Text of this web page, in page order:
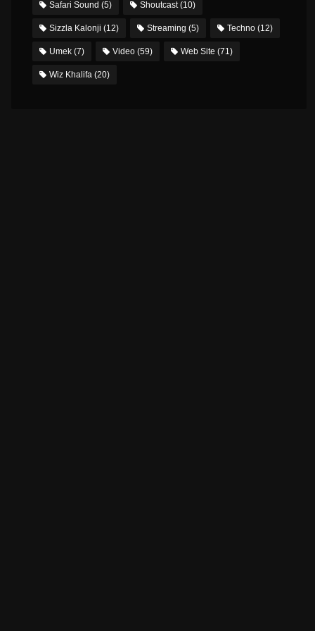
Safari Sound (5) Shoutcast(10)
Sizzla Kalonji (12) Streaming (5) Techno(12)
Umek(7) Video(59) Web Site (71)
Wiz Khalifa(20)